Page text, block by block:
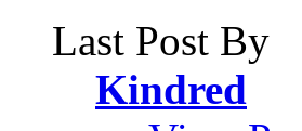
Last Post By
Kindred